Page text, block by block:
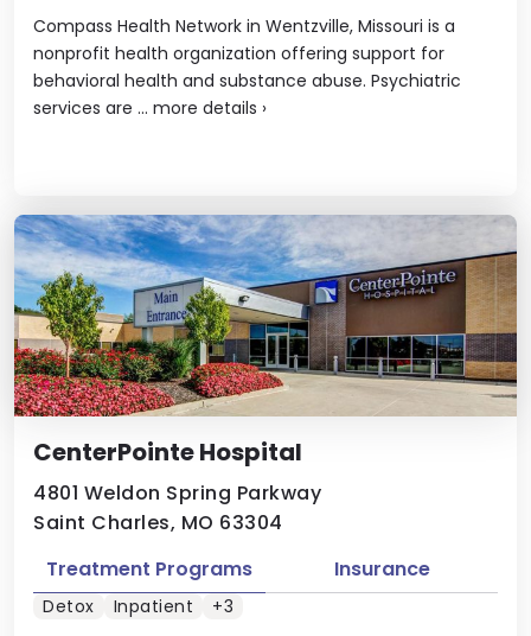
Compass Health Network in Wentzville, Missouri is a
nonprofit health organization offering support for
behavioral health and substance abuse. Psychiatric
services are ... more details ›
CenterPointe Hospital
4801 Weldon Spring Parkway
Saint Charles, MO 63304
Treatment Programs
Insurance
Detox Inpatient +3